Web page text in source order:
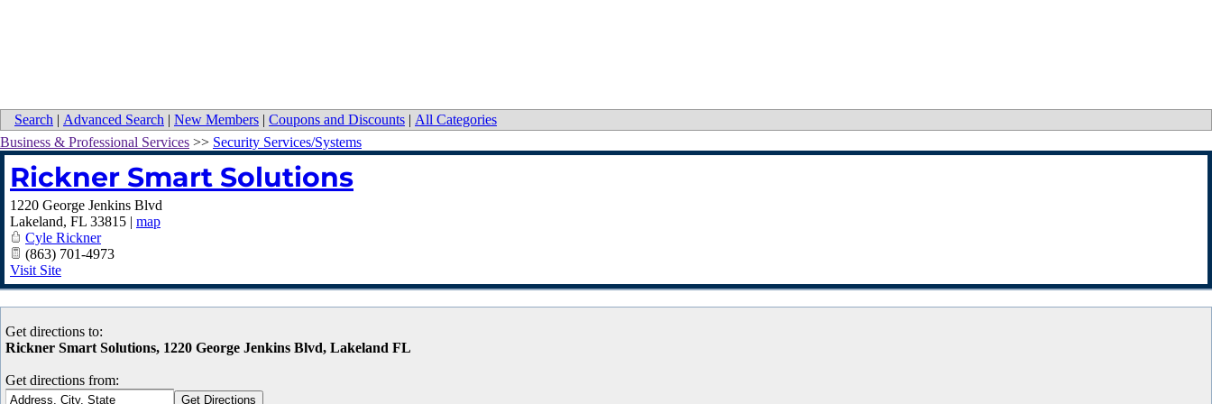
Search | Advanced Search | New Members | Coupons and Discounts | All Categories
Business & Professional Services >> Security Services/Systems
Rickner Smart Solutions
1220 George Jenkins Blvd
Lakeland, FL 33815 | map
Cyle Rickner
(863) 701-4973
Visit Site
Get directions to:
Rickner Smart Solutions, 1220 George Jenkins Blvd, Lakeland FL
Get directions from: